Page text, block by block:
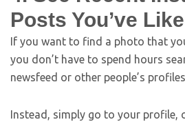
Posts You’ve
If you want to find a photo that
you don’t have to spend hours
newsfeed or other people’s
Instead, simply go to your profile,